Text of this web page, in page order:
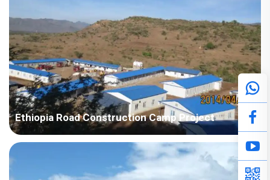
Ethiopia Road Construction Camp Project
Country: Ethiopia Area: Africa Project Industry: Construction
Building Area: 2,734 square meters Construction Period: 2017
Main Points in Consideration: The customer's house drawings